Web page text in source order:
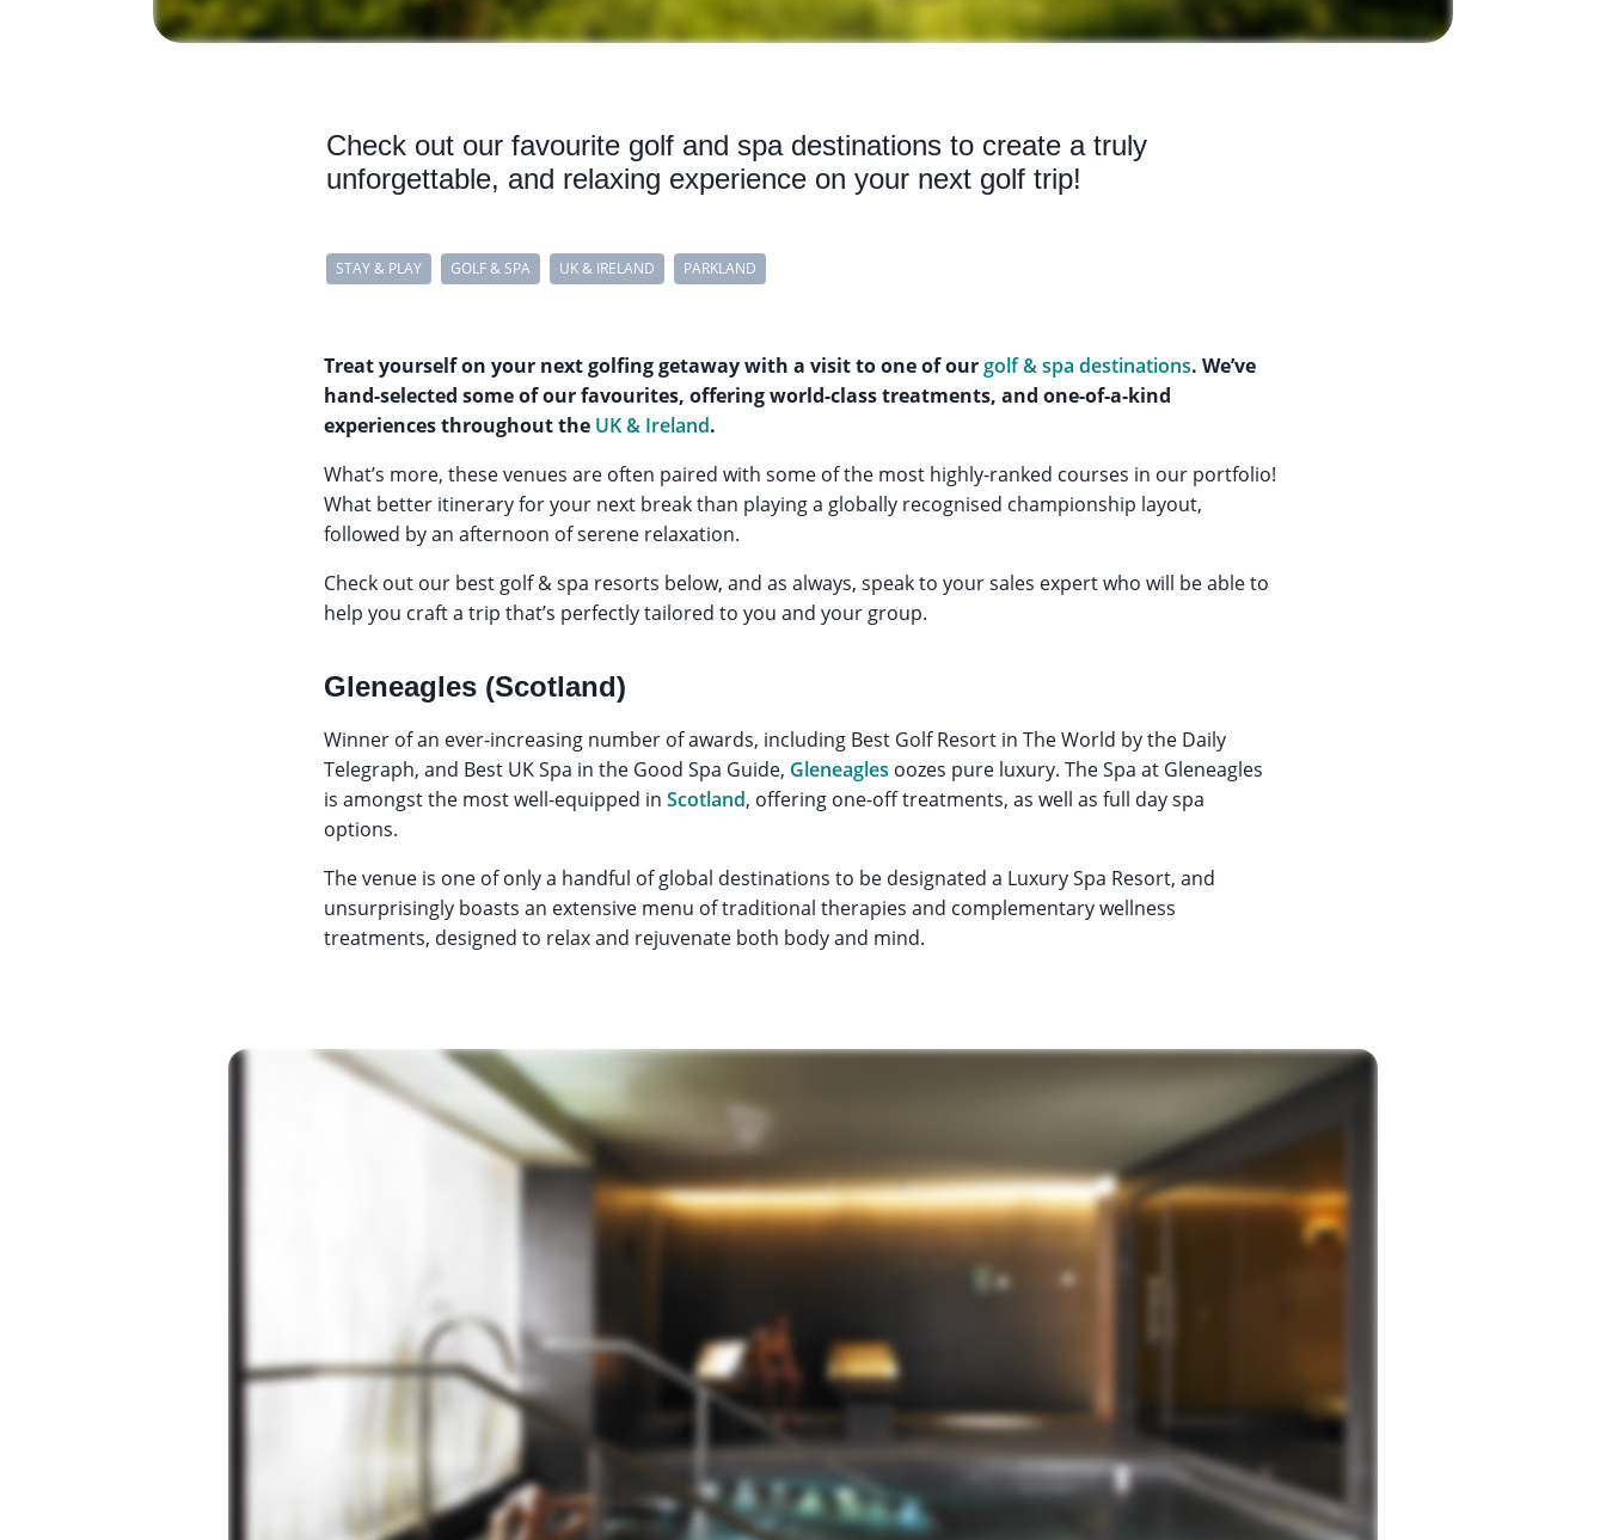
Check out our favourite golf and spa destinations to create a truly
unforgettable, and relaxing experience on your next golf trip!
STAY & PLAY GOLF & SPA UK & IRELAND PARKLAND
Treat yourself on your next golfing getaway with a visit to one of ourgolf & spa destinations. We’ve
hand-selected some of our favourites, offering world-class treatments, and one-of-a-kind
experiences throughout the UK & Ireland.
What’s more, these venues are often paired with some of the most highly-ranked courses in our portfolio!
What better itinerary for your next break than playing a globally recognised championship layout,
followed by an afternoon of serene relaxation.
Check out our best golf & spa resorts below, and as always, speak to your sales expert who will be able to
help you craft a trip that’s perfectly tailored to you and your group.
Gleneagles (Scotland)
Winner of an ever-increasing number of awards, including Best Golf Resort in The World by the Daily
Telegraph, and Best UK Spa in the Good Spa Guide, Gleneagles oozes pure luxury. The Spa at Gleneagles
is amongst the most well-equipped inScotland, offering one-off treatments, as well as full day spa
options.
The venue is one of only a handful of global destinations to be designated a Luxury Spa Resort, and
unsurprisingly boasts an extensive menu of traditional therapies and complementary wellness
treatments, designed to relax and rejuvenate both body and mind.